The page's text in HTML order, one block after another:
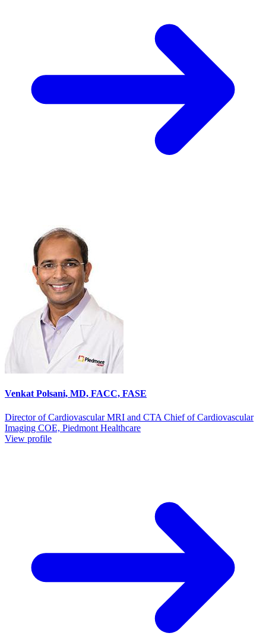
Venkat Polsani, MD, FACC, FASE
Director of Cardiovascular MRI and CTA Chief of Cardiovascular
Imaging COE, Piedmont Healthcare
View profile